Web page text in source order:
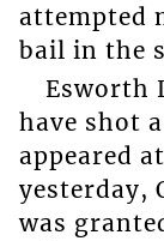
attempted
bail in the
Esworth
have shot
appeared
yesterday,
was